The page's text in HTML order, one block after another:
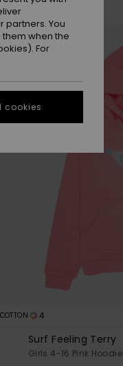
4
Surf Feeling Terry
Girls 4-16 Pink Hoodie
You
when the
For
cookies